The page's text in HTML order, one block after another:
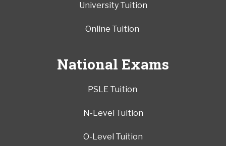
University Tuition
Online Tuition
National Exams
PSLE Tuition
N-Level Tuition
O-Level Tuition